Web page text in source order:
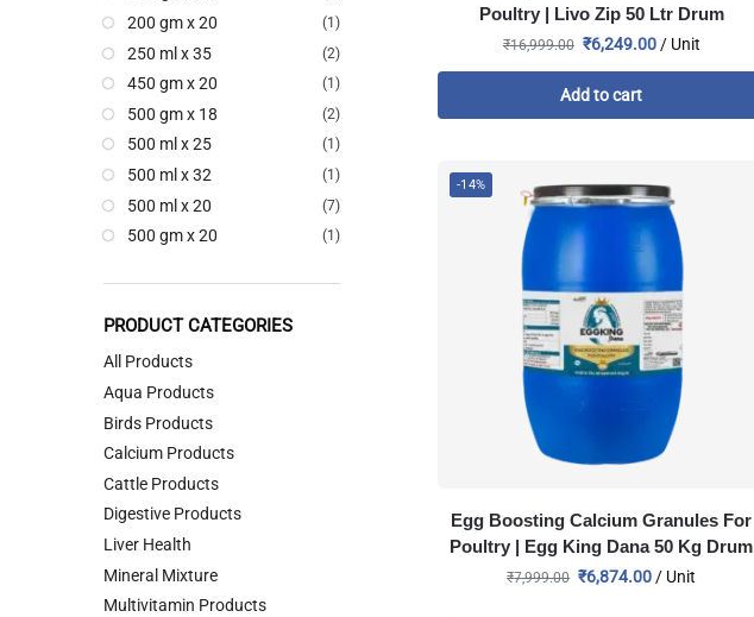
Poultry | Livo Zip 50 Ltr Drum
₹16,999.00 ₹6,249.00/ Unit
Add to cart
-14%
Egg Boosting Calcium Granules For
Poultry | Egg King Dana 50 Kg Drum
₹7,999.00 ₹6,874.00/ Unit
200 gm x 20 (1)
250 ml x 35 (2)
450 gm x 20 (1)
500 gm x 18 (2)
500 ml x 25 (1)
500 ml x 32 (1)
500 ml x 20 (7)
500 gm x 20 (1)
PRODUCT CATEGORIES
All Products
Aqua Products
Birds Products
Calcium Products
Cattle Products
Digestive Products
Liver Health
Mineral Mixture
Multivitamin Products